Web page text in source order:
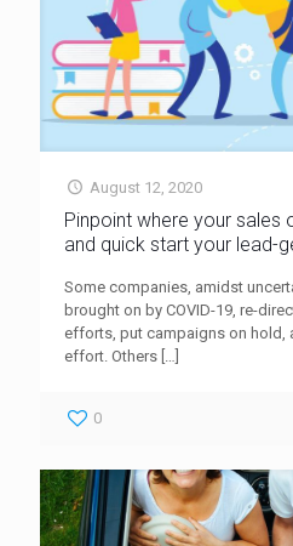
August 12, 2020
Pinpoint where your sales
and quick start your lead-
Some companies, amidst
brought on by COVID-19, re-
efforts, put campaigns on hold,
effort. Others
0